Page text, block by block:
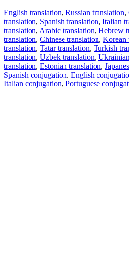
English translation, Russian translation,
translation, Spanish translation, Italian
translation, Arabic translation, Hebrew
translation, Chinese translation, Korean
translation, Tatar translation, Turkish
translation, Uzbek translation,
translation, Estonian translation,
Spanish conjugation, English
Italian conjugation, Portuguese